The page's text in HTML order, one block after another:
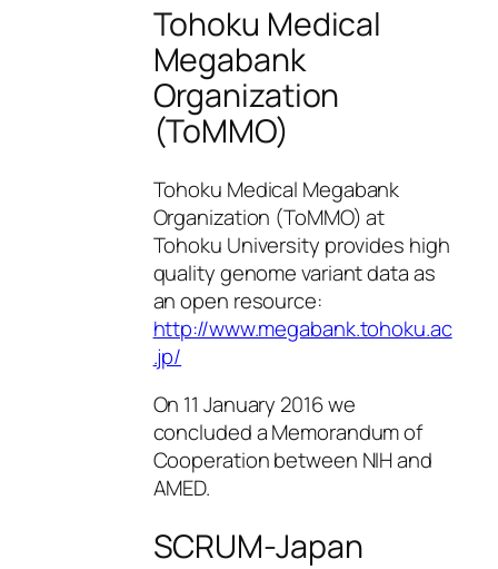
Tohoku Medical
Megabank
Organization
(ToMMO)
Tohoku Medical Megabank
Organization (ToMMO) at
Tohoku University provides high
quality genome variant data as
an open resource:
http://www.megabank.tohoku.ac
.jp/
On 11 January 2016 we
concluded a Memorandum of
Cooperation between NIH and
AMED.
SCRUM-Japan